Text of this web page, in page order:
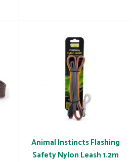
Animal Instincts Flashing
Safety Nylon Leash 1.2m